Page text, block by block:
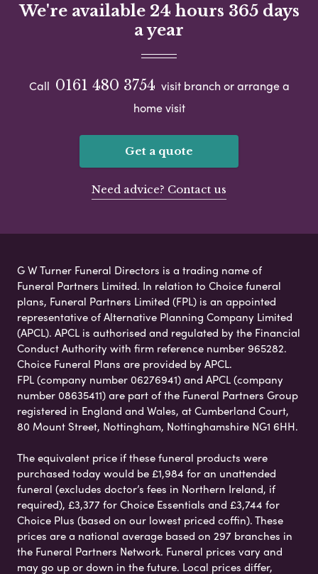
We're available 24 hours 365 days
a year
Call 0161 480 3754 visit branch or arrange a
home visit
Get a quote
Need advice? Contact us
G W Turner Funeral Directors is a trading name of
Funeral Partners Limited. In relation to Choice funeral
plans, Funeral Partners Limited (FPL) is an appointed
representative of Alternative Planning Company Limited
(APCL). APCL is authorised and regulated by the Financial
Conduct Authority with firm reference number 965282.
Choice Funeral Plans are provided by APCL.
FPL (company number 06276941) and APCL (company
number 08635411) are part of the Funeral Partners Group
registered in England and Wales, at Cumberland Court,
80 Mount Street, Nottingham, Nottinghamshire NG1 6HH.
The equivalent price if these funeral products were
purchased today would be £1,984 for an unattended
funeral (excludes doctor’s fees in Northern Ireland, if
required), £3,377 for Choice Essentials and £3,744 for
Choice Plus (based on our lowest priced coffin). These
prices are a national average based on 297 branches in
the Funeral Partners Network. Funeral prices vary and
may go up or down in the future. Local prices differ,